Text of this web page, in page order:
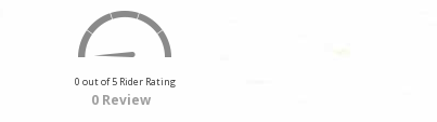
0 out of 5 Rider Rating
0 Review